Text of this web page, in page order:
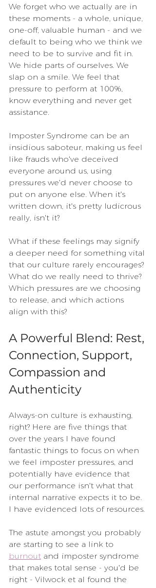
We forget who we actually are in
these moments - a whole, unique,
one-off, valuable human - and we
default to being who we think we
need to be to survive and fit in.
We hide parts of ourselves. We
slap on a smile. We feel that
pressure to perform at 100%,
know everything and never get
assistance.
Imposter Syndrome can be an
insidious saboteur, making us feel
like frauds who've deceived
everyone around us, using
pressures we'd never choose to
put on anyone else. When it's
written down, it's pretty ludicrous
really, isn't it?
What if these feelings may signify
a deeper need for something vital
that our culture rarely encourages?
What do we really need to thrive?
Which pressures are we choosing
to release, and which actions
align with this?
A Powerful Blend: Rest,
Connection, Support,
Compassion and
Authenticity
Always-on culture is exhausting,
right? Here are five things that
over the years I have found
fantastic things to focus on when
we feel imposter pressures, and
potentially have evidence that
our performance isn't what that
internal narrative expects it to be.
I have evidenced lots of resources.
The astute amongst you probably
are starting to see a link to
burnout and imposter syndrome
that makes total sense - you'd be
right - Vilwock et al found the